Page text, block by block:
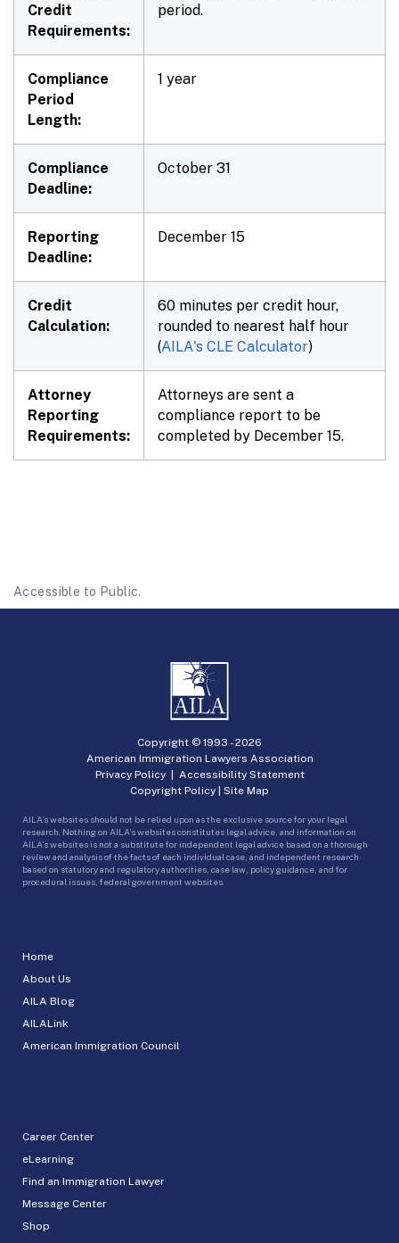
Credit
Requirements:
period.
Compliance
Period
Length:
1 year
Compliance
Deadline:
October 31
Reporting
Deadline:
December 15
Credit
Calculation:
60 minutes per credit hour,
rounded to nearest half hour
(AILA's CLE Calculator)
Attorney
Reporting
Requirements:
Attorneys are sent a
compliance report to be
completed by December 15.
Accessible to Public.
Home
About Us
AILA Blog
AILALink
American Immigration Council
Career Center
eLearning
Find an Immigration Lawyer
Message Center
Shop
Copyright © 1993 -2026
American Immigration Lawyers Association
Privacy Policy| Accessibility Statement
Copyright Policy | Site Map
AILA’s websites should not be relied upon as the exclusive source for your legal
research. Nothing on AILA’s websites constitutes legal advice, and information on
AILA’s websites is not a substitute for independent legal advice based on a thorough
review and analysis of the facts of each individual case, and independent research
based on statutory and regulatory authorities, case law, policy guidance, and for
procedural issues, federal government websites.